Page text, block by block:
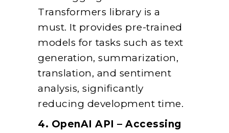
Transformers library is a
must. It provides pre-trained
models for tasks such as text
generation, summarization,
translation, and sentiment
analysis, significantly
reducing development time.
4. OpenAI API – Accessing